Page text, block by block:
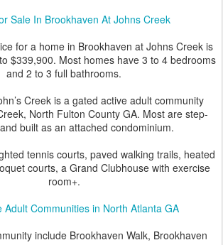
Sale In Brookhaven At Johns Creek
for a home in Brookhaven at Johns Creek is
$339,900. Most homes have 3 to 4 bedrooms
and 2 to 3 full bathrooms.
Creek is a gated active adult community
North Fulton County GA. Most are step-
built as an attached condominium.
tennis courts, paved walking trails, heated
courts, a Grand Clubhouse with exercise
room+.
Adult Communities in North Atlanta GA
include Brookhaven Walk, Brookhaven